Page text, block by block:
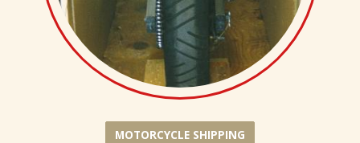
MOTORCYCLE SHIPPING